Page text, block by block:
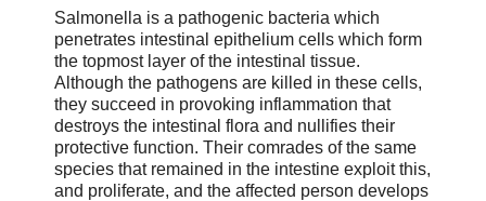
Salmonella is a pathogenic bacteria which
penetrates intestinal epithelium cells which form
the topmost layer of the intestinal tissue.
Although the pathogens are killed in these cells,
they succeed in provoking inflammation that
destroys the intestinal flora and nullifies their
protective function. Their comrades of the same
species that remained in the intestine exploit this,
and proliferate, and the affected person develops